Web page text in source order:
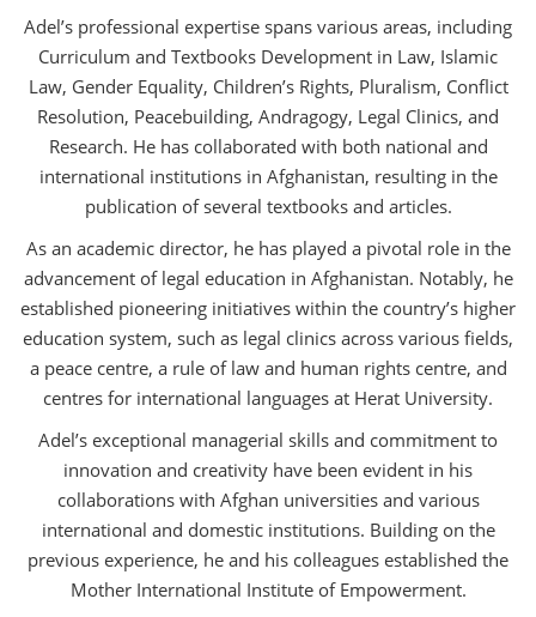
Adel’s professional expertise spans various areas, including
Curriculum and Textbooks Development in Law, Islamic
Law, Gender Equality, Children’s Rights, Pluralism, Conflict
Resolution, Peacebuilding, Andragogy, Legal Clinics, and
Research. He has collaborated with both national and
international institutions in Afghanistan, resulting in the
publication of several textbooks and articles.
As an academic director, he has played a pivotal role in the
advancement of legal education in Afghanistan. Notably, he
established pioneering initiatives within the country’s higher
education system, such as legal clinics across various fields,
a peace centre, a rule of law and human rights centre, and
centres for international languages at Herat University.
Adel’s exceptional managerial skills and commitment to
innovation and creativity have been evident in his
collaborations with Afghan universities and various
international and domestic institutions. Building on the
previous experience, he and his colleagues established the
Mother International Institute of Empowerment.